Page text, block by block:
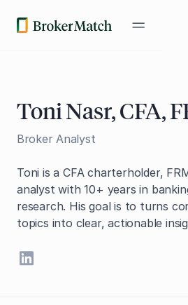
Toni Nasr, CFA,
Broker Analyst
Toni is a CFA charterholder,
analyst with 10+ years in
research. His goal is to turns
topics into clear, actionable